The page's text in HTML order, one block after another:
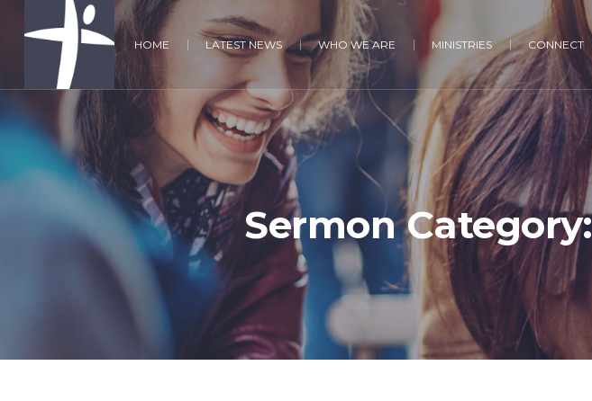
HOME LATEST NEWS WHO WE ARE MINISTRIES CONNECT
Sermon